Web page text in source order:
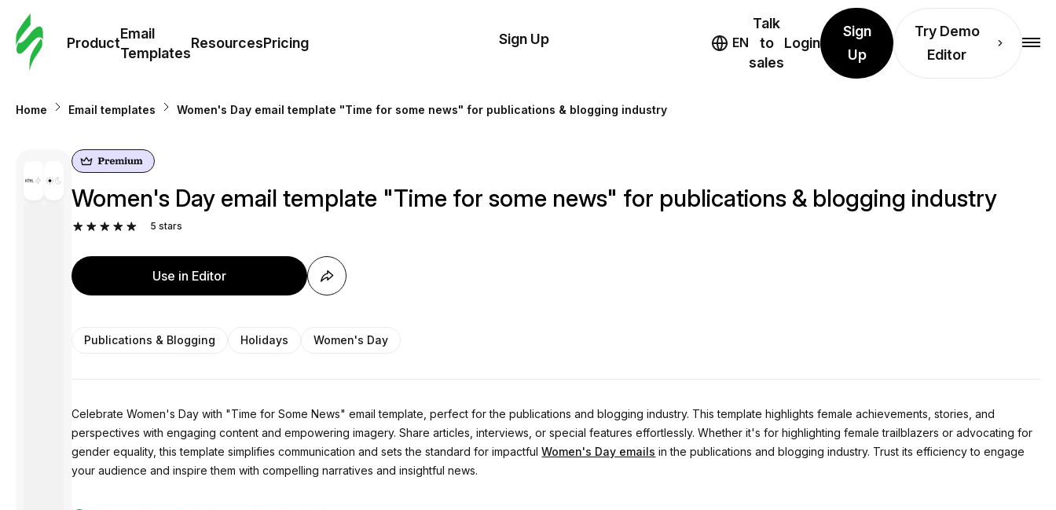
Product
Email
Templates
ResourcesPricing
Templates
Sign Up EN
Talk
to
sales
Login
Sign
Up
Try Demo
Editor
Home Email templates Women's Day email template "Time for some news" for publications & blogging industry
Women's Day email template "Time for some news" for publications & blogging industry
5 stars
Use in Editor
Publications & Blogging Holidays Women's Day
Celebrate Women's Day with "Time for Some News" email template, perfect for the publications and blogging industry. This template highlights female achievements, stories, and
perspectives with engaging content and empowering imagery. Share articles, interviews, or special features effortlessly. Whether it's for highlighting female trailblazers or advocating for
gender equality, this template simplifies communication and sets the standard for impactfulWomen's Day emails in the publications and blogging industry. Trust its efficiency to engage
your audience and inspire them with compelling narratives and insightful news.